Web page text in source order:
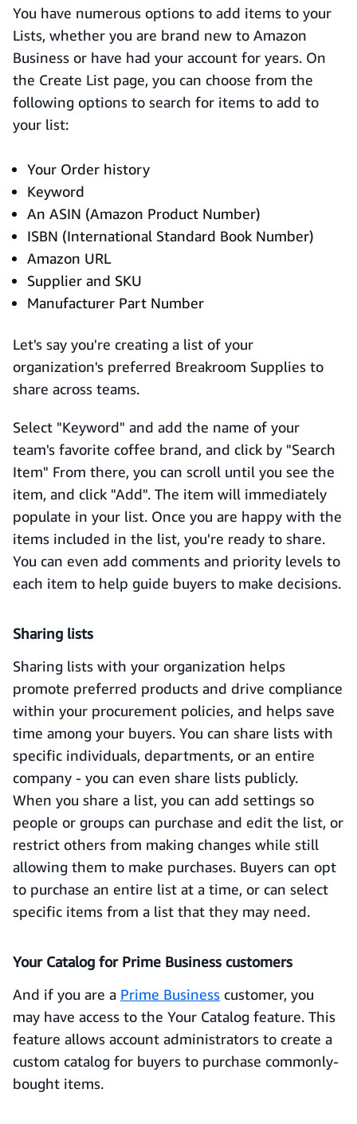
You have numerous options to add items to your
Lists, whether you are brand new to Amazon
Business or have had your account for years. On
the Create List page, you can choose from the
following options to search for items to add to
your list:
Your Order history
Keyword
An ASIN (Amazon Product Number)
ISBN (International Standard Book Number)
Amazon URL
Supplier and SKU
Manufacturer Part Number
Let's say you're creating a list of your
organization's preferred Breakroom Supplies to
share across teams.
Select "Keyword" and add the name of your
team's favorite coffee brand, and click by "Search
Item" From there, you can scroll until you see the
item, and click "Add". The item will immediately
populate in your list. Once you are happy with the
items included in the list, you're ready to share.
You can even add comments and priority levels to
each item to help guide buyers to make decisions.
Sharing lists
Sharing lists with your organization helps
promote preferred products and drive compliance
within your procurement policies, and helps save
time among your buyers. You can share lists with
specific individuals, departments, or an entire
company - you can even share lists publicly.
When you share a list, you can add settings so
people or groups can purchase and edit the list, or
restrict others from making changes while still
allowing them to make purchases. Buyers can opt
to purchase an entire list at a time, or can select
specific items from a list that they may need.
Your Catalog for Prime Business customers
And if you are a Prime Business customer, you
may have access to the Your Catalog feature. This
feature allows account administrators to create a
custom catalog for buyers to purchase commonly-
bought items.